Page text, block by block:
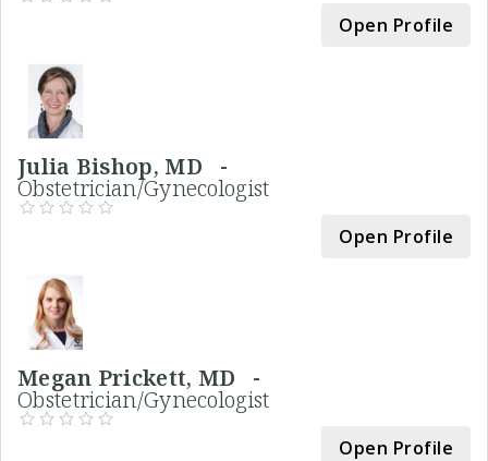
Open Profile
Julia Bishop, MD -
Obstetrician/Gynecologist
Open Profile
Megan Prickett, MD -
Obstetrician/Gynecologist
Open Profile